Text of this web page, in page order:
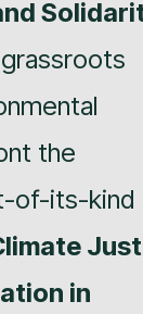
the
of-its-kind
in